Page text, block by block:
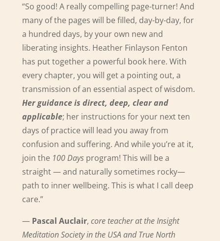
“So good! A really compelling page-turner! And
many of the pages will be filled, day-by-day, for
a hundred days, by your own new and
liberating insights. Heather Finlayson Fenton
has put together a powerful book here. With
every chapter, you will get a pointing out, a
transmission of an essential aspect of wisdom.
Her guidance is direct, deep, clear and
applicable; her instructions for your next ten
days of practice will lead you away from
confusion and suffering. And while you’re at it,
join the 100 Daysprogram! This will be a
straight — and naturally sometimes rocky—
path to inner wellbeing. This is what I call deep
care.”
— Pascal Auclair, core teacher at the Insight
Meditation Society in the USA and True North